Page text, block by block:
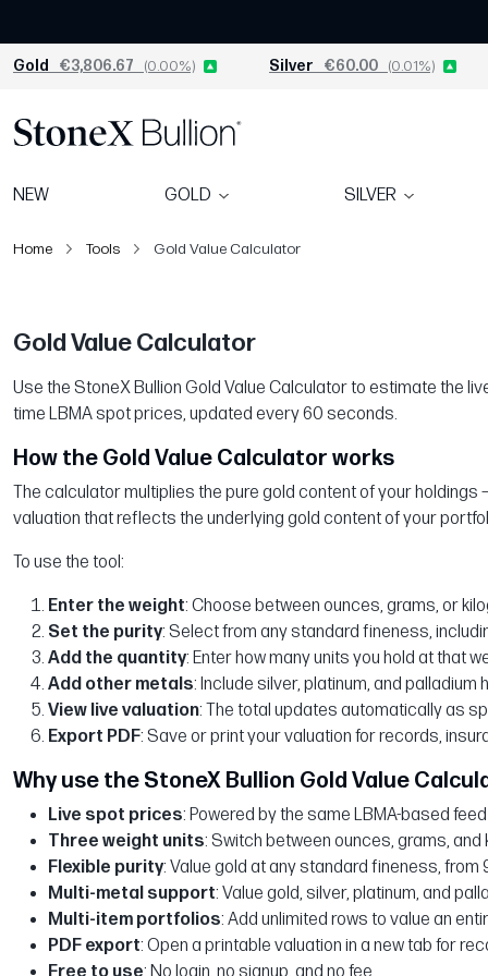
Gold €3,806.67 (0.00%) Silver €60.00 (0.01%)
NEW GOLD SILVER
Home Tools Gold Value Calculator
Gold Value Calculator
Use the StoneX Bullion Gold Value Calculator to estimate the
time LBMA spot prices, updated every 60 seconds.
How the Gold Value Calculator works
The calculator multiplies the pure gold content of your
valuation that reflects the underlying gold content of your
To use the tool:
Enter the weight: Choose between ounces, grams, or
Set the purity: Select from any standard fineness,
Add the quantity: Enter how many units you hold at that
Add other metals: Include silver, platinum, and
View live valuation: The total updates automatically as
Export PDF: Save or print your valuation for records,
Why use the StoneX Bullion Gold Value
Live spot prices: Powered by the same LBMA-based
Three weight units: Switch between ounces, grams,
Flexible purity: Value gold at any standard fineness, from
Multi-metal support: Value gold, silver, platinum, and
Multi-item portfolios: Add unlimited rows to value an
PDF export: Open a printable valuation in a new tab for